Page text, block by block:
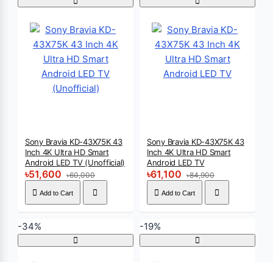
Sony Bravia KD-43X75K 43
Inch 4K Ultra HD Smart
Android LED TV (Unofficial)
৳51,600 ৳60,000
Add to Cart
Sony Bravia KD-43X75K 43
Inch 4K Ultra HD Smart
Android LED TV
৳61,100 ৳84,900
Add to Cart
-34% -19%